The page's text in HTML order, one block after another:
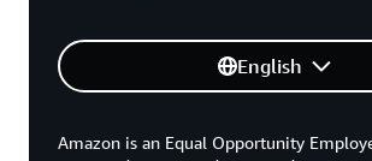
English
Amazon is an Equal Opportunity